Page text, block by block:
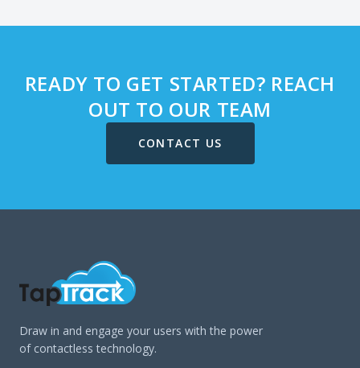
READY TO GET STARTED? REACH
OUT TO OUR TEAM
CONTACT US
Draw in and engage your users with the power
of contactless technology.